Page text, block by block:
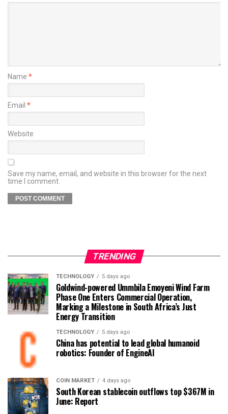
Name *
Email *
Website
Save my name, email, and website in this browser for the next
time I comment.
TRENDING
TECHNOLOGY 5 days ago
Goldwind-powered Ummbila Emoyeni Wind Farm
Phase One Enters Commercial Operation,
Marking a Milestone in South Africa’s Just
Energy Transition
TECHNOLOGY 5 days ago
China has potential to lead global humanoid
robotics: Founder of EngineAI
COIN MARKET 4 days ago
South Korean stablecoin outflows top $367M in
June: Report